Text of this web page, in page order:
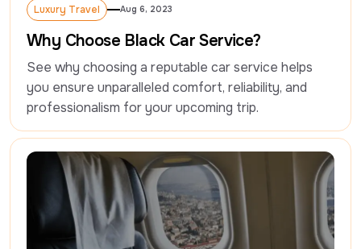
Luxury Travel
Luxury Travel
Aug 6, 2023
Why Choose Black Car Service?
See why choosing a reputable car service helps
you ensure unparalleled comfort, reliability, and
professionalism for your upcoming trip.